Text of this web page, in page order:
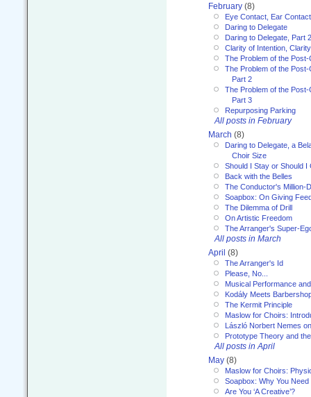
February (8)
Eye Contact, Ear
Daring to Delegate
Daring to Delegate, Part 2
Clarity of Intention,
The Problem of the
The Problem of the
Part 2
The Problem of the
Part 3
Repurposing Parking
All posts in February
March (8)
Daring to Delegate, a
Choir Size
Should I Stay or Should I
Back with the Belles
The Conductor's Million-
Soapbox: On Giving
The Dilemma of Drill
On Artistic Freedom
The Arranger's Super-
All posts in March
April (8)
The Arranger's Id
Please, No...
Musical Performance
Kodály Meets
The Kermit Principle
Maslow for Choirs:
László Norbert Nemes
Prototype Theory and
All posts in April
May (8)
Maslow for Choirs:
Soapbox: Why You
Are You ‘A Creative’?